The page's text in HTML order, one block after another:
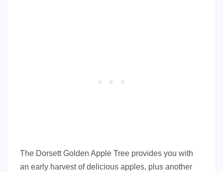
The Dorsett Golden Apple Tree provides you with
an early harvest of delicious apples, plus another